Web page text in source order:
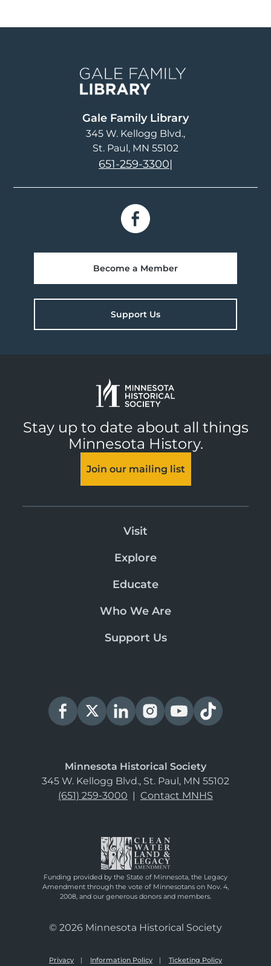
Gale Family Library
345 W. Kellogg Blvd.
St. Paul, MN 55102
651-259-3300|
Become a Member
Support Us
Stay up to date about all things
Minnesota History.
Join our mailing list
Visit
Explore
Educate
Who We Are
Support Us
Minnesota Historical Society
345 W. Kellogg Blvd., St. Paul, MN 55102
(651) 259-3000 | Contact MNHS
Funding provided by the State of Minnesota, the Legacy
Amendment through the vote of Minnesotans on Nov. 4,
2008, and our generous donors and members.
© 2026 Minnesota Historical Society
Privacy Information Policy Ticketing Policy